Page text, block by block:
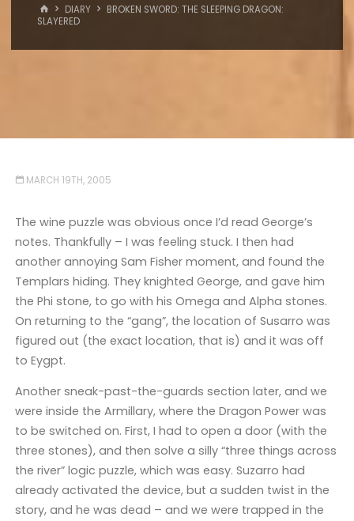
HOMEDIARY
BROKEN SWORD: THE SLEEPING DRAGON:
SLAYERED
MARCH 19TH, 2005
The wine puzzle was obvious once I’d read George’s
notes. Thankfully – I was feeling stuck. I then had
another annoying Sam Fisher moment, and found the
Templars hiding. They knighted George, and gave him
the Phi stone, to go with his Omega and Alpha stones.
On returning to the “gang”, the location of Susarro was
figured out (the exact location, that is) and it was off
to Eygpt.
Another sneak-past-the-guards section later, and we
were inside the Armillary, where the Dragon Power was
to be switched on. First, I had to open a door (with the
three stones), and then solve a silly “three things across
the river” logic puzzle, which was easy. Suzarro had
already activated the device, but a sudden twist in the
story, and he was dead – and we were trapped in the